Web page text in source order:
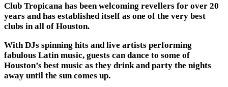
Club Tropicana has been welcoming revellers for over 20
years and has established itself as one of the very best
clubs in all of Houston.
With DJs spinning hits and live artists performing
fabulous Latin music, guests can dance to some of
Houston’s best music as they drink and party the nights
away until the sun comes up.